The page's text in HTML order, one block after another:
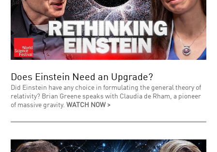
Does Einstein Need an Upgrade?
Did Einstein have any choice in formulating the general theory of
relativity? Brian Greene speaks with Claudia de Rham, a pioneer
of massive gravity.WATCH NOW >